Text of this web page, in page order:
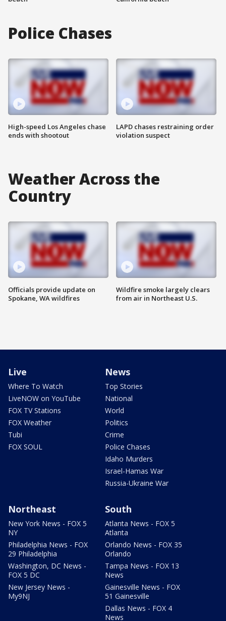
Police Chases
High-speed Los Angeles chase
ends with shootout
LAPD chases restraining order
violation suspect
Weather Across the
Country
Officials provide update on
Spokane, WA wildfires
Wildfire smoke largely clears
from air in Northeast U.S.
Live
Where To Watch
LiveNOW on YouTube
FOX TV Stations
FOX Weather
Tubi
FOX SOUL
News
Top Stories
National
World
Politics
Crime
Police Chases
Idaho Murders
Israel-Hamas War
Russia-Ukraine War
Northeast
New York News - FOX 5
NY
Philadelphia News - FOX
29 Philadelphia
Washington, DC News -
FOX 5 DC
New Jersey News -
My9NJ
South
Atlanta News - FOX 5
Atlanta
Orlando News - FOX 35
Orlando
Tampa News - FOX 13
News
Gainesville News - FOX
51 Gainesville
Dallas News - FOX 4
News